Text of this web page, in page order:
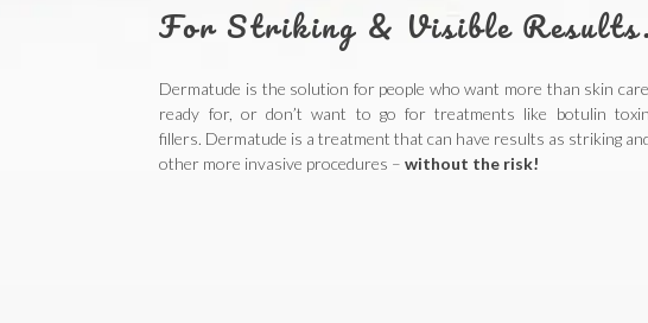
For Striking & Visible
Dermatude is the solution for people who want more than skin
ready for, or don’t want to go for treatments like botulin
fillers. Dermatude is a treatment that can have results as striking
other more invasive procedures –without the risk!